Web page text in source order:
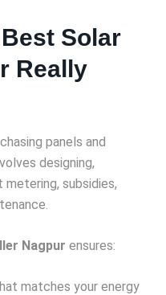
Solar
Really
panels and
designing,
subsidies,
Nagpur ensures:
matches your energy